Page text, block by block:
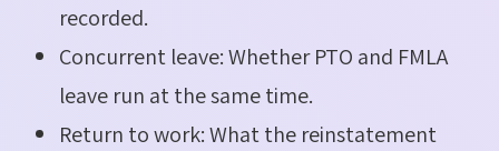
recorded.
Concurrent leave: Whether PTO and FMLA
leave run at the same time.
Return to work: What the reinstatement